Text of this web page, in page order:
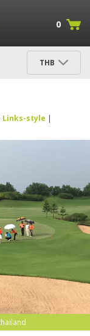
0
THB
Links-style |